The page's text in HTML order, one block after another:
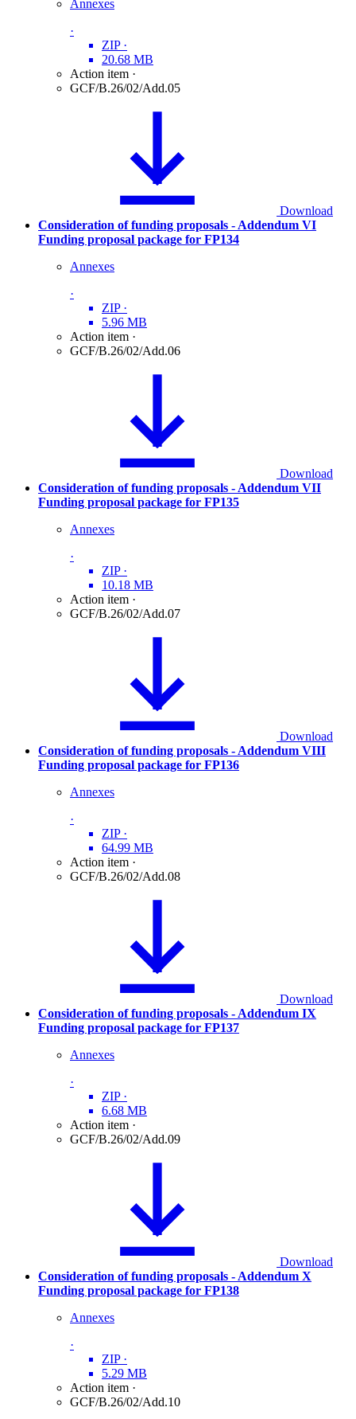
Annexes
·
ZIP ·
20.68 MB
Action item ·
GCF/B.26/02/Add.05
Download
Consideration of funding proposals - Addendum VI
Funding proposal package for FP134
Annexes
·
ZIP ·
5.96 MB
Action item ·
GCF/B.26/02/Add.06
Download
Consideration of funding proposals - Addendum VII
Funding proposal package for FP135
Annexes
·
ZIP ·
10.18 MB
Action item ·
GCF/B.26/02/Add.07
Download
Consideration of funding proposals - Addendum VIII
Funding proposal package for FP136
Annexes
·
ZIP ·
64.99 MB
Action item ·
GCF/B.26/02/Add.08
Download
Consideration of funding proposals - Addendum IX
Funding proposal package for FP137
Annexes
·
ZIP ·
6.68 MB
Action item ·
GCF/B.26/02/Add.09
Download
Consideration of funding proposals - Addendum X
Funding proposal package for FP138
Annexes
·
ZIP ·
5.29 MB
Action item ·
GCF/B.26/02/Add.10